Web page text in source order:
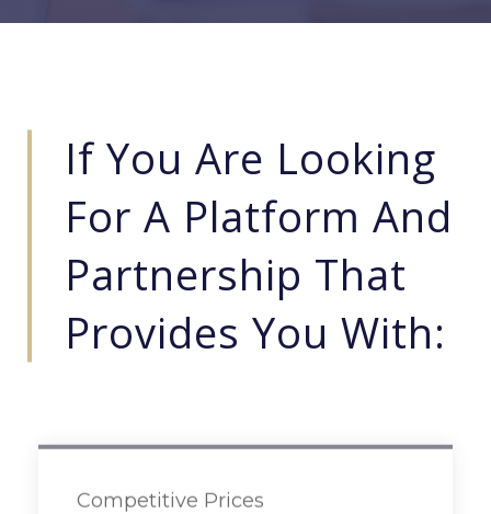
If You Are Looking
For A Platform And
Partnership That
Provides You With:
Competitive Prices